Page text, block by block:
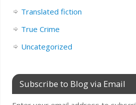
Translated fiction
True Crime
Uncategorized
Subscribe to Blog via Email